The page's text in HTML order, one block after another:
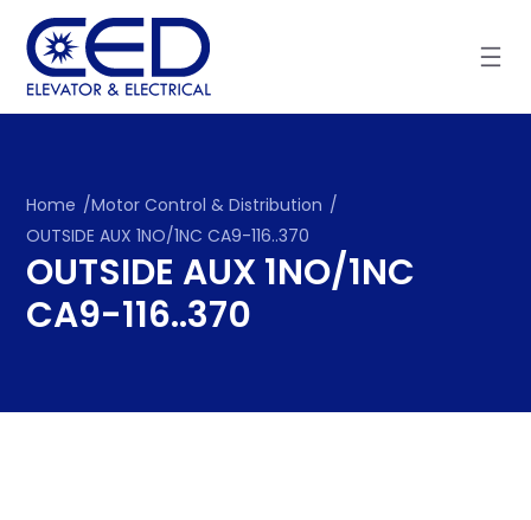
content
Home /Motor Control & Distribution /
OUTSIDE AUX 1NO/1NC CA9-116..370
OUTSIDE AUX 1NO/1NC
CA9-116..370